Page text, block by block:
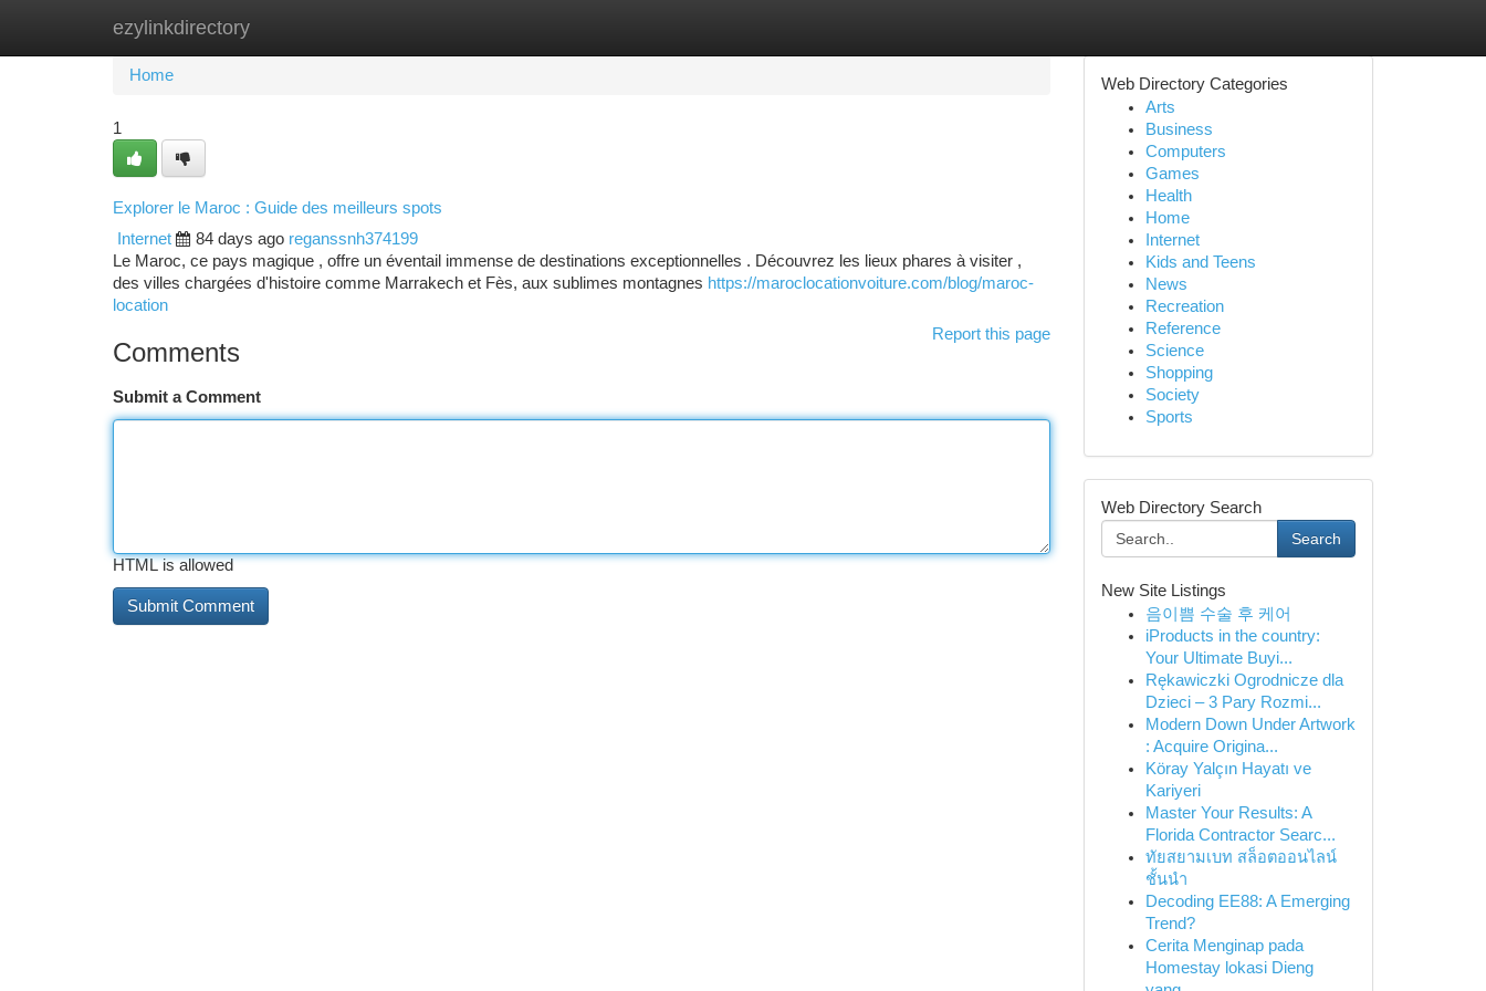
ezylinkdirectory
Home New Site Listings
Home
1
Explorer le Maroc : Guide des meilleurs spots
Internet
84 days ago reganssnh374199
Le Maroc, ce pays magique , offre un éventail immense de destinations exceptionnelles . Découvrez les lieux phares à visiter ,
des villes chargées d'histoire comme Marrakech et Fès, aux sublimes montagnes https://maroclocationvoiture.com/blog/maroc-
location
Report this page
Comments
Submit a Comment
HTML is allowed
Web Directory Categories
Arts
Business
Computers
Games
Health
Home
Internet
Kids and Teens
News
Recreation
Reference
Science
Shopping
Society
Sports
Web Directory Search
Search
New Site Listings
음이쁨 수술 후 케어
iProducts in the country:
Your Ultimate Buyi...
Rękawiczki Ogrodnicze dla
Dzieci – 3 Pary Rozmi...
Modern Down Under Artwork
: Acquire Origina...
Köray Yalçın Hayatı ve
Kariyeri
Master Your Results: A
Florida Contractor Searc...
ทัยสยามเบท สล็อตออนไลน์
ชั้นนำ
Decoding EE88: A Emerging
Trend?
Cerita Menginap pada
Homestay lokasi Dieng